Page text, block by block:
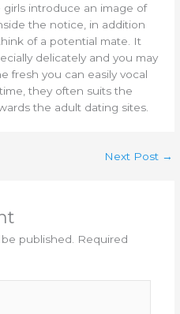
introduce an image of
the notice, in addition
of a potential mate. It
delicately and you may
fresh you can easily vocal
they often suits the
the adult dating sites.
Next Post →
published.
Required